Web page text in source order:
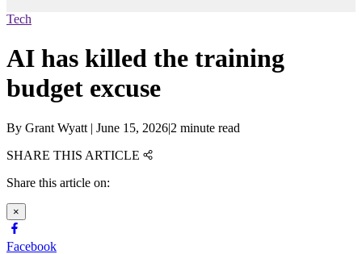
Tech
AI has killed the training
budget excuse
By Grant Wyatt | June 15, 2026|2 minute read
SHARE THIS ARTICLE
Share this article on:
×
Facebook